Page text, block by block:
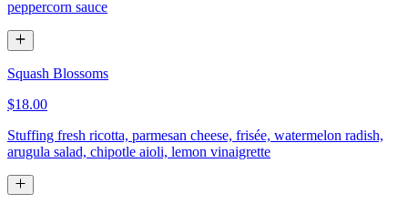
peppercorn sauce
Squash Blossoms
$18.00
Stuffing fresh ricotta, parmesan cheese, frisée, watermelon radish,
arugula salad, chipotle aioli, lemon vinaigrette